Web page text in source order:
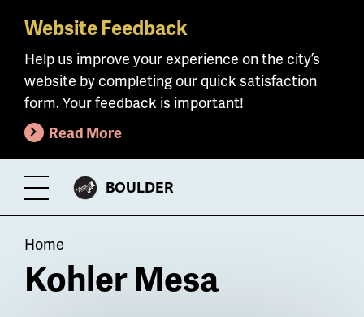
Skip
main
content
Website Feedback
Help us improve your experience on the city’s
website by completing our quick satisfaction
form. Your feedback is important!
Read More
Toggle
Menu
CITY
BOULDER
Breadcrumb
Home
Kohler Mesa